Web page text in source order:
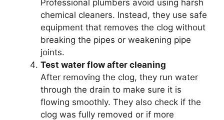
Professional plumbers avoid using harsh
chemical cleaners. Instead, they use safe
equipment that removes the clog without
breaking the pipes or weakening pipe
joints.
Test water flow after cleaning
After removing the clog, they run water
through the drain to make sure it is
flowing smoothly. They also check if the
clog was fully removed or if more